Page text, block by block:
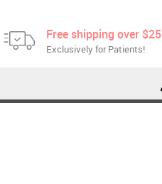
Free shipping over $25
Exclusively for Patients!